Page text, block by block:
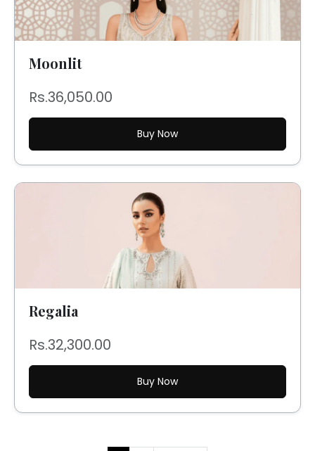
Moonlit
Rs.36,050.00
Buy Now
Regalia
Rs.32,300.00
Buy Now